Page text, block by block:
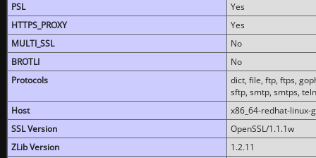
PSL
Yes
HTTPS_PROXY
Yes
MULTI_SSL
No
BROTLI
No
Protocols
dict, file, ftp, ftps,
sftp, smtp, smtps,
Host
x86_64-redhat-linux-
SSL Version
OpenSSL/1.1.1w
ZLib Version
1.2.11